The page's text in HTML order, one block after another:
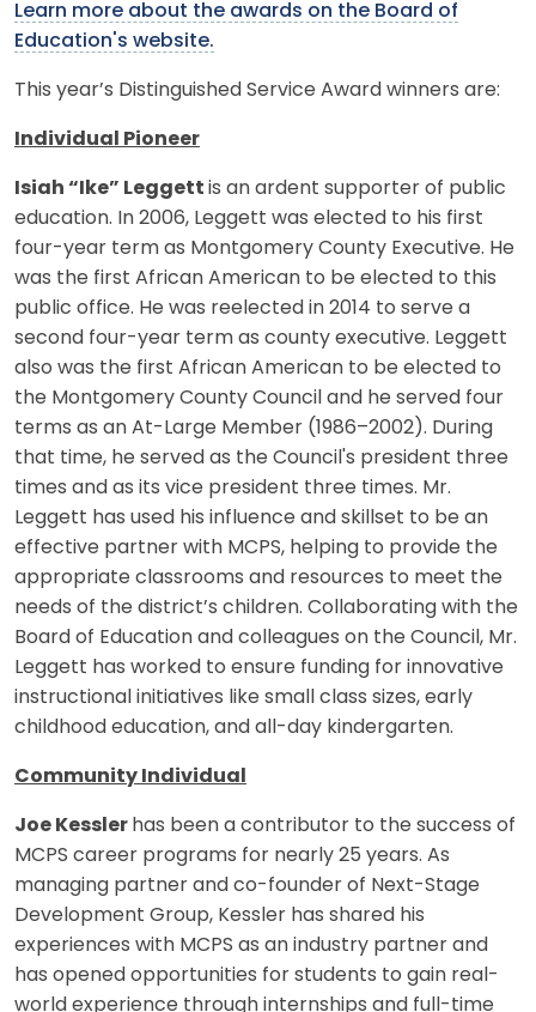
Learn more about the awards on the Board of
Education's website.
This year’s Distinguished Service Award winners are:
Individual Pioneer
Isiah “Ike” Leggett is an ardent supporter of public
education. In 2006, Leggett was elected to his first
four-year term as Montgomery County Executive. He
was the first African American to be elected to this
public office. He was reelected in 2014 to serve a
second four-year term as county executive. Leggett
also was the first African American to be elected to
the Montgomery County Council and he served four
terms as an At-Large Member (1986–2002). During
that time, he served as the Council's president three
times and as its vice president three times. Mr.
Leggett has used his influence and skillset to be an
effective partner with MCPS, helping to provide the
appropriate classrooms and resources to meet the
needs of the district’s children. Collaborating with the
Board of Education and colleagues on the Council, Mr.
Leggett has worked to ensure funding for innovative
instructional initiatives like small class sizes, early
childhood education, and all-day kindergarten.
Community Individual
Joe Kessler has been a contributor to the success of
MCPS career programs for nearly 25 years. As
managing partner and co-founder of Next-Stage
Development Group, Kessler has shared his
experiences with MCPS as an industry partner and
has opened opportunities for students to gain real-
world experience through internships and full-time